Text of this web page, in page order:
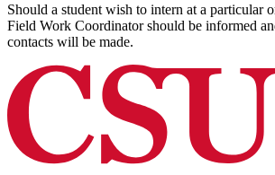
Should a student wish to intern at a particular
Field Work Coordinator should be informed
contacts will be made.